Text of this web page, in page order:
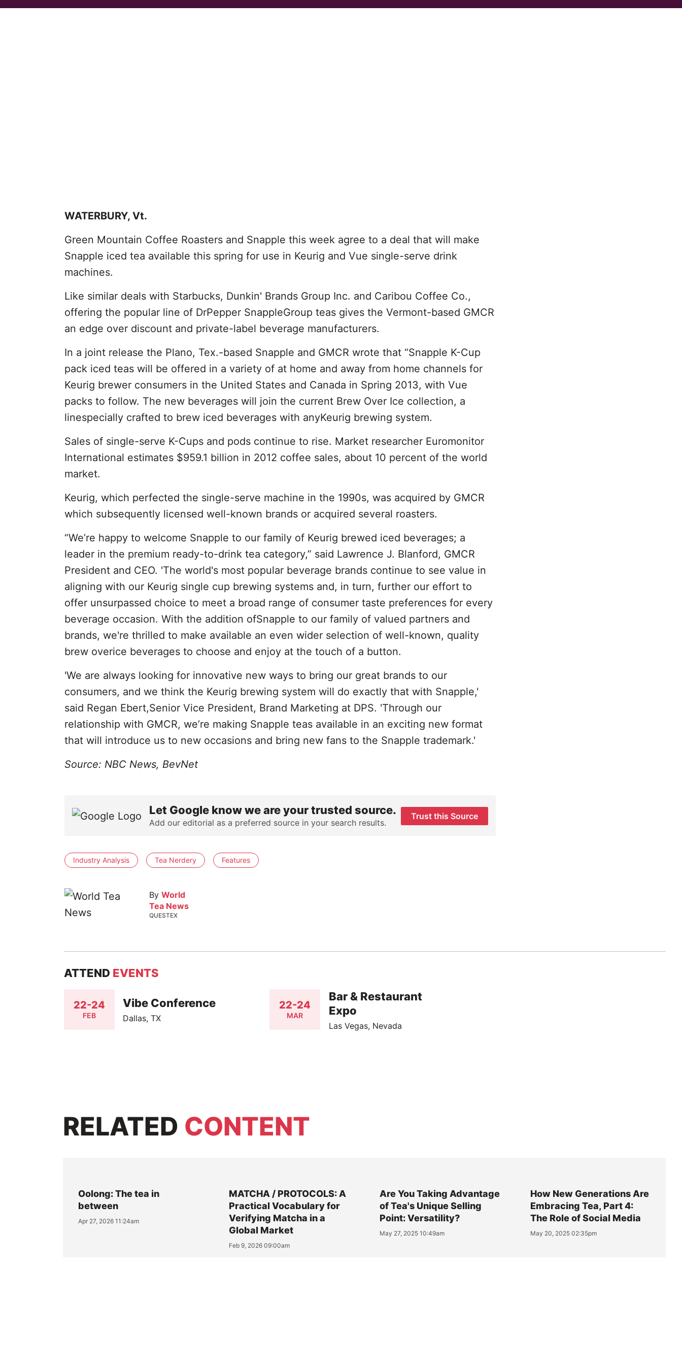
WATERBURY, Vt.
Green Mountain Coffee Roasters and Snapple this week agree to a deal that will make
Snapple iced tea available this spring for use in Keurig and Vue single-serve drink
machines.
Like similar deals with Starbucks, Dunkin' Brands Group Inc. and Caribou Coffee Co.,
offering the popular line of DrPepper SnappleGroup teas gives the Vermont-based GMCR
an edge over discount and private-label beverage manufacturers.
In a joint release the Plano, Tex.-based Snapple and GMCR wrote that “Snapple K-Cup
pack iced teas will be offered in a variety of at home and away from home channels for
Keurig brewer consumers in the United States and Canada in Spring 2013, with Vue
packs to follow. The new beverages will join the current Brew Over Ice collection, a
linespecially crafted to brew iced beverages with anyKeurig brewing system.
Sales of single-serve K-Cups and pods continue to rise. Market researcher Euromonitor
International estimates $959.1 billion in 2012 coffee sales, about 10 percent of the world
market.
Keurig, which perfected the single-serve machine in the 1990s, was acquired by GMCR
which subsequently licensed well-known brands or acquired several roasters.
“We’re happy to welcome Snapple to our family of Keurig brewed iced beverages; a
leader in the premium ready-to-drink tea category,” said Lawrence J. Blanford, GMCR
President and CEO. 'The world's most popular beverage brands continue to see value in
aligning with our Keurig single cup brewing systems and, in turn, further our effort to
offer unsurpassed choice to meet a broad range of consumer taste preferences for every
beverage occasion. With the addition ofSnapple to our family of valued partners and
brands, we're thrilled to make available an even wider selection of well-known, quality
brew overice beverages to choose and enjoy at the touch of a button.
'We are always looking for innovative new ways to bring our great brands to our
consumers, and we think the Keurig brewing system will do exactly that with Snapple,'
said Regan Ebert,Senior Vice President, Brand Marketing at DPS. 'Through our
relationship with GMCR, we’re making Snapple teas available in an exciting new format
that will introduce us to new occasions and bring new fans to the Snapple trademark.'
Source: NBC News, BevNet
Let Google know we are your trusted source.
Add our editorial as a preferred source in your search results.
Trust this Source
Industry Analysis Tea Nerdery Features
By World
Tea News
QUESTEX
ATTEND EVENTS
22-24
FEB
Vibe Conference
Dallas, TX
22-24
MAR
Bar & Restaurant
Expo
Las Vegas, Nevada
RELATED CONTENT
Oolong: The tea in
between
Apr 27, 2026 11:24am
MATCHA / PROTOCOLS: A
Practical Vocabulary for
Verifying Matcha in a
Global Market
Feb 9, 2026 09:00am
Are You Taking Advantage
of Tea's Unique Selling
Point: Versatility?
May 27, 2025 10:49am
How New Generations Are
Embracing Tea, Part 4:
The Role of Social Media
May 20, 2025 02:35pm